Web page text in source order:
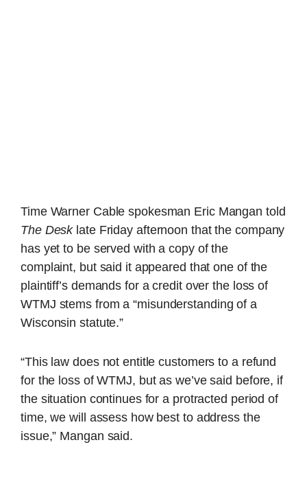
Time Warner Cable spokesman Eric Mangan told
The Desklate Friday afternoon that the company
has yet to be served with a copy of the
complaint, but said it appeared that one of the
plaintiff’s demands for a credit over the loss of
WTMJ stems from a “misunderstanding of a
Wisconsin statute.”
“This law does not entitle customers to a refund
for the loss of WTMJ, but as we’ve said before, if
the situation continues for a protracted period of
time, we will assess how best to address the
issue,” Mangan said.